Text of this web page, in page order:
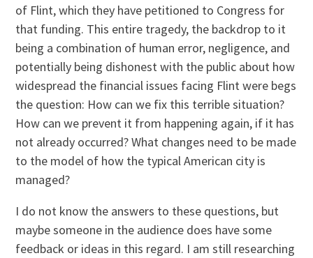
of Flint, which they have petitioned to Congress for
that funding. This entire tragedy, the backdrop to it
being a combination of human error, negligence, and
potentially being dishonest with the public about how
widespread the financial issues facing Flint were begs
the question: How can we fix this terrible situation?
How can we prevent it from happening again, if it has
not already occurred? What changes need to be made
to the model of how the typical American city is
managed?
I do not know the answers to these questions, but
maybe someone in the audience does have some
feedback or ideas in this regard. I am still researching